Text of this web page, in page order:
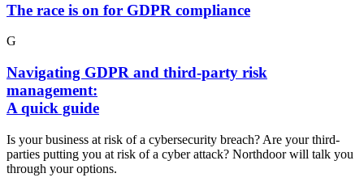
The race is on for GDPR compliance
G
Navigating GDPR and third-party risk
management:
A quick guide
Is your business at risk of a cybersecurity breach? Are your third-
parties putting you at risk of a cyber attack? Northdoor will talk you
through your options.